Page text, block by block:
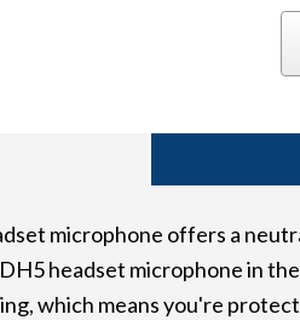
microphone offers a
headset microphone in
which means you're